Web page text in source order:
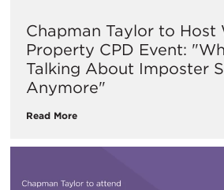
Chapman Taylor to Host
Property CPD Event:
Talking About Imposter
Anymore"
Read More